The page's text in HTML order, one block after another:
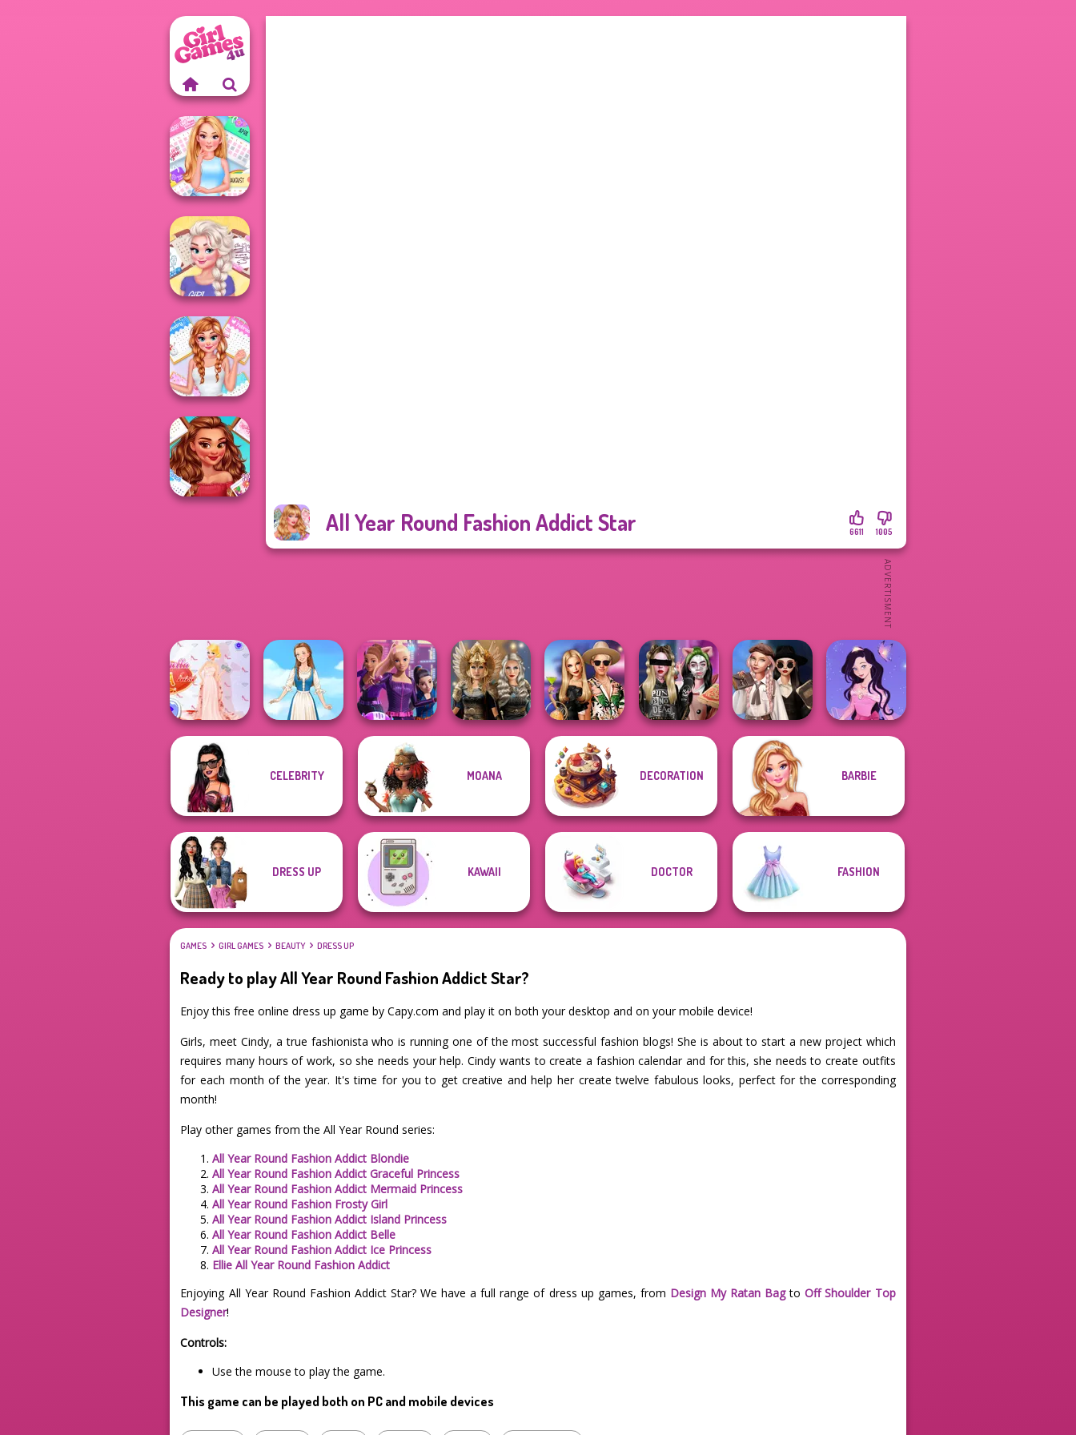
All Year Round Fashion Addict Star 1005
6611
Ellie All Year
Round Fashion
A...
All Year Round
Fashion Frosty...
All Year Round
Fashion Addict...
Princess Gala
Host
Spy Squad
Academy
Norse
BFFs' Birthday
Bash For Babs
Billie's Weekly
Wednesday's
Breakup
Handbook
Dress up Azalea
CELEBRITY MOANA DECORATION BARBIE
DRESS UP KAWAII DOCTOR FASHION
GAMES GIRL GAMES BEAUTY DRESS UP
Ready to play All Year Round Fashion Addict Star?
Enjoy this free online dress up game by Capy.com and play it on both your desktop and on your mobile device!
Girls, meet Cindy, a true fashionista who is running one of the most successful fashion blogs! She is about to start a new project which
requires many hours of work, so she needs your help. Cindy wants to create a fashion calendar and for this, she needs to create outfits
for each month of the year. It's time for you to get creative and help her create twelve fabulous looks, perfect for the corresponding
month!
Play other games from the All Year Round series:
All Year Round Fashion Addict Blondie
All Year Round Fashion Addict Graceful Princess
All Year Round Fashion Addict Mermaid Princess
All Year Round Fashion Frosty Girl
All Year Round Fashion Addict Island Princess
All Year Round Fashion Addict Belle
All Year Round Fashion Addict Ice Princess
Ellie All Year Round Fashion Addict
Enjoying All Year Round Fashion Addict Star? We have a full range of dress up games, from Design My Ratan BagtoOff Shoulder Top
Designer!
Controls:
Use the mouse to play the game.
This game can be played both on PC and mobile devices